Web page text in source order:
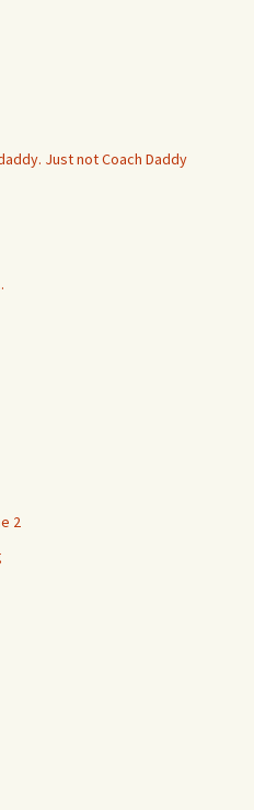
Just not Coach Daddy
2